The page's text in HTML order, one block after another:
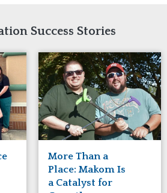
Success Stories
More Than a
Place: Makom Is
a Catalyst for